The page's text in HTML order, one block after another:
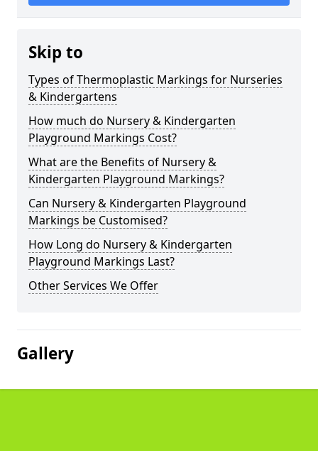
Skip to
Types of Thermoplastic Markings for Nurseries
& Kindergartens
How much do Nursery & Kindergarten
Playground Markings Cost?
What are the Benefits of Nursery &
Kindergarten Playground Markings?
Can Nursery & Kindergarten Playground
Markings be Customised?
How Long do Nursery & Kindergarten
Playground Markings Last?
Other Services We Offer
Gallery